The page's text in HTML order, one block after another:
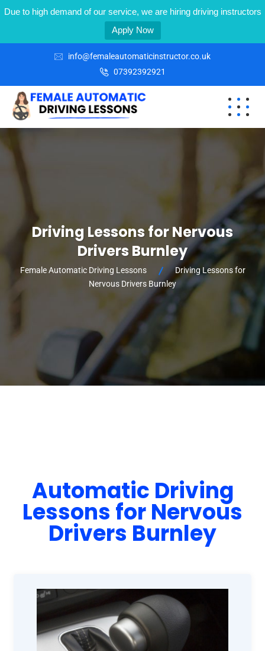
Due to high demand of our service, we are hiring driving instructors
Apply Now
info@femaleautomaticinstructor.co.uk
07392392921
Driving Lessons for Nervous
Drivers Burnley
Female Automatic Driving Lessons
Driving Lessons for
Nervous Drivers Burnley
Automatic Driving
Lessons for Nervous
Drivers Burnley